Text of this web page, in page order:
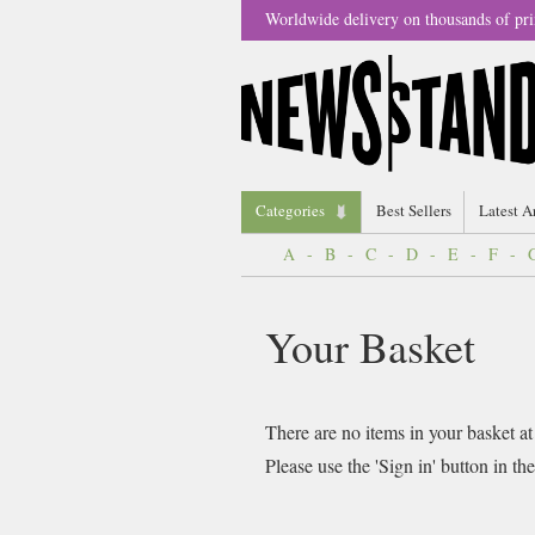
Worldwide delivery on thousands of
Categories Best Sellers Latest
A - B - C - D - E - F -
Your Basket
There are no items in your basket
Please use the 'Sign in' button in